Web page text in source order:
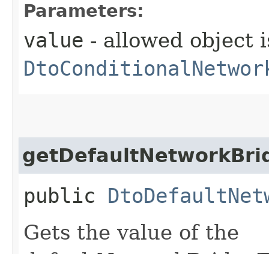
Parameters:
value - allowed object
public
Gets the value of the